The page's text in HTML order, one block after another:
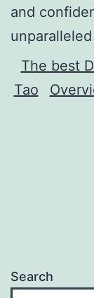
and
The best
Tao
Search